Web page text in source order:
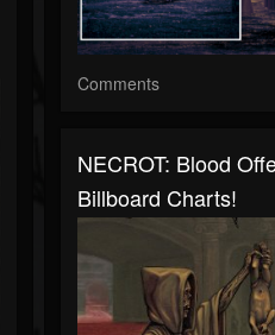
Comments
NECROT: Blood
Billboard Charts!